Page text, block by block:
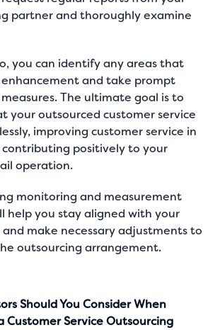
partner and thoroughly examine
you can identify any areas that
and take prompt
The ultimate goal is to
your outsourced customer service
improving customer service in
positively to your
operation.
monitoring and measurement
help you stay aligned with your
make necessary adjustments to
outsourcing arrangement.
Should You Consider When
Customer Service Outsourcing